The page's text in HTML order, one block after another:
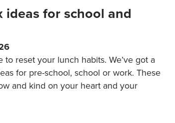
ideas for school and
reset your lunch habits. We’ve got a
for pre-school, school or work. These
and kind on your heart and your